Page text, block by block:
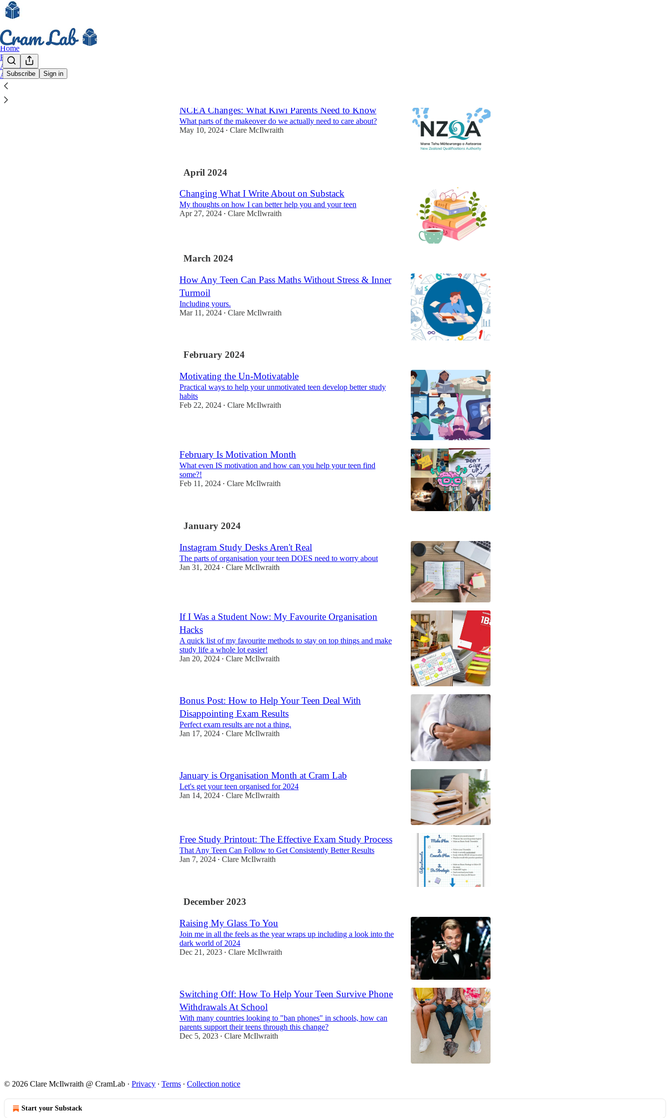
Subscribe Sign in
Home
Podcast
Archive
About
NCEA Changes: What Kiwi Parents Need to Know
What parts of the makeover do we actually need to care about?
May 10, 2024 • Clare McIlwraith
April 2024
Changing What I Write About on Substack
My thoughts on how I can better help you and your teen
Apr 27, 2024 • Clare McIlwraith
March 2024
How Any Teen Can Pass Maths Without Stress & Inner
Turmoil
Including yours.
Mar 11, 2024 • Clare McIlwraith
February 2024
Motivating the Un-Motivatable
Practical ways to help your unmotivated teen develop better study
habits
Feb 22, 2024 • Clare McIlwraith
February Is Motivation Month
What even IS motivation and how can you help your teen find
some?!
Feb 11, 2024 • Clare McIlwraith
January 2024
Instagram Study Desks Aren't Real
The parts of organisation your teen DOES need to worry about
Jan 31, 2024 • Clare McIlwraith
If I Was a Student Now: My Favourite Organisation
Hacks
A quick list of my favourite methods to stay on top things and make
study life a whole lot easier!
Jan 20, 2024 • Clare McIlwraith
Bonus Post: How to Help Your Teen Deal With
Disappointing Exam Results
Perfect exam results are not a thing.
Jan 17, 2024 • Clare McIlwraith
January is Organisation Month at Cram Lab
Let's get your teen organised for 2024
Jan 14, 2024 • Clare McIlwraith
Free Study Printout: The Effective Exam Study Process
That Any Teen Can Follow to Get Consistently Better Results
Jan 7, 2024 • Clare McIlwraith
December 2023
Raising My Glass To You
Join me in all the feels as the year wraps up including a look into the
dark world of 2024
Dec 21, 2023 • Clare McIlwraith
Switching Off: How To Help Your Teen Survive Phone
Withdrawals At School
With many countries looking to "ban phones" in schools, how can
parents support their teens through this change?
Dec 5, 2023 • Clare McIlwraith
© 2026 Clare McIlwraith @ CramLab · Privacy ∙ Terms ∙ Collection notice
Start your Substack